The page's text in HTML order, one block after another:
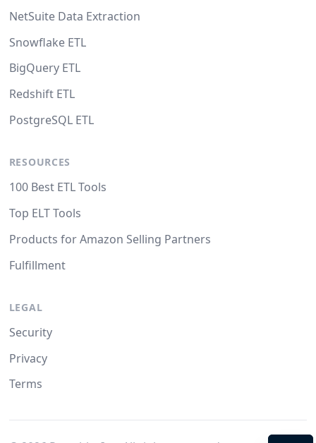
NetSuite Data Extraction
Snowflake ETL
BigQuery ETL
Redshift ETL
PostgreSQL ETL
RESOURCES
100 Best ETL Tools
Top ELT Tools
Products for Amazon Selling Partners
Fulfillment
LEGAL
Security
Privacy
Terms